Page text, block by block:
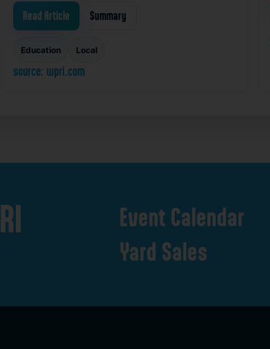
Read Article Summary
Education Local
source: wpri.com
RI Event Calendar
Yard Sales